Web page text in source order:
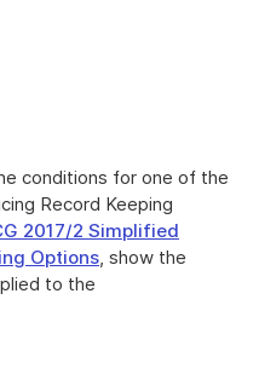
conditions for one of the
Record Keeping
2017/2 Simplified
Options, show the
to the